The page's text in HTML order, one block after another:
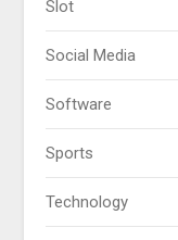
Slot
Social Media
Software
Sports
Technology